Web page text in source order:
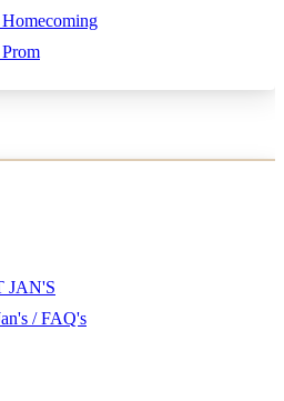
JAN'S
/ FAQ's